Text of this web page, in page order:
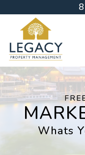
Skip to main content
Whats